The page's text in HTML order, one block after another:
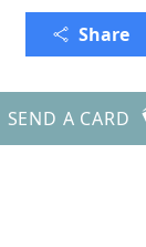
Share
SEND A CARD